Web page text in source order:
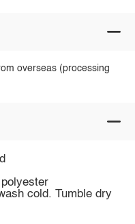
overseas (processing
cold. Tumble dry